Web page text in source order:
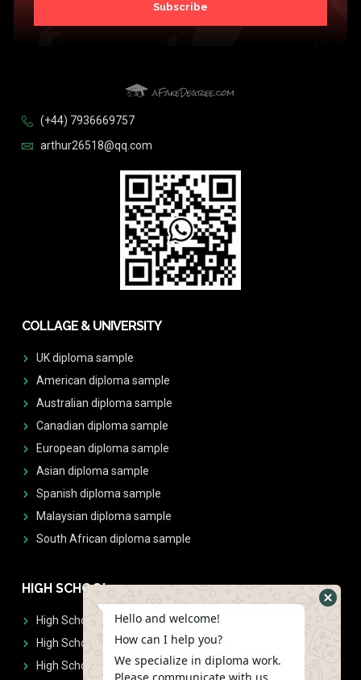
Subscribe
(+44) 7936669757
arthur26518@qq.com
COLLAGE & UNIVERSITY
UK diploma sample
American diploma sample
Australian diploma sample
Canadian diploma sample
European diploma sample
Asian diploma sample
Spanish diploma sample
Malaysian diploma sample
South African diploma sample
HIGH SCHOOL
High School Diplomas
High School Transcript
High School Diplomas & Transcript
Hello and welcome!
How can I help you?
We specialize in diploma work.